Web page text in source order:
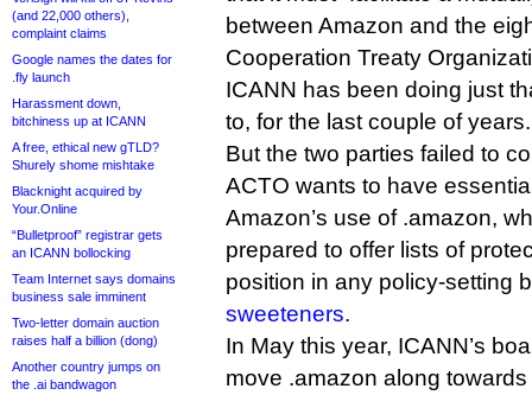
(and 22,000 others),
complaint claims
Google names the dates for
.fly launch
Harassment down,
bitchiness up at ICANN
A free, ethical new gTLD?
Shurely shome mishtake
Blacknight acquired by
Your.Online
“Bulletproof” registrar gets
an ICANN bollocking
Team Internet says domains
business sale imminent
Two-letter domain auction
raises half a billion (dong)
Another country jumps on
the .ai bandwagon
between Amazon and the
Cooperation Treaty
ICANN has been doing just
to, for the last couple of years.
But the two parties failed to
ACTO wants to have
Amazon’s use of .amazon,
prepared to offer lists of
position in any policy-setting
sweeteners.
In May this year, ICANN’s
move .amazon along